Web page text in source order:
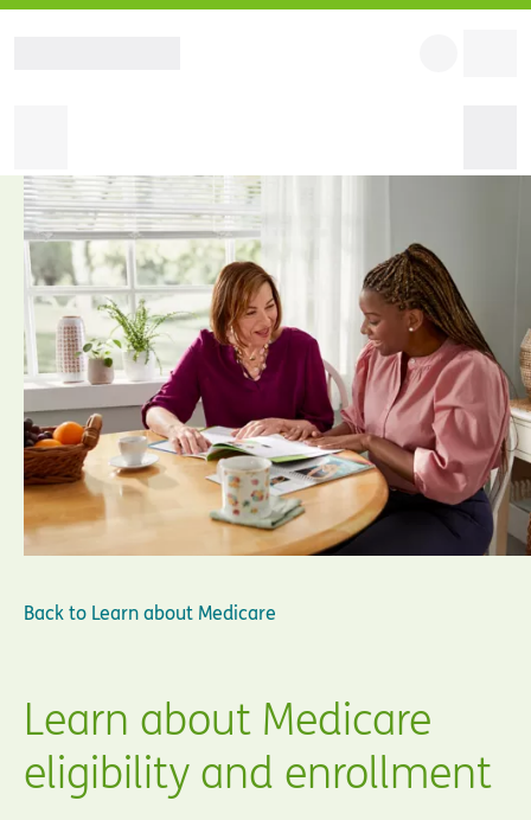
Back to Learn about Medicare
Learn about Medicare
eligibility and enrollment